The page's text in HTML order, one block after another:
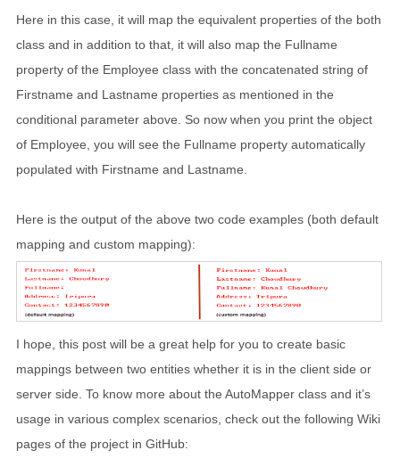
Here in this case, it will map the equivalent properties of the both
class and in addition to that, it will also map the Fullname
property of the Employee class with the concatenated string of
Firstname and Lastname properties as mentioned in the
conditional parameter above. So now when you print the object
of Employee, you will see the Fullname property automatically
populated with Firstname and Lastname.
Here is the output of the above two code examples (both default
mapping and custom mapping):
I hope, this post will be a great help for you to create basic
mappings between two entities whether it is in the client side or
server side. To know more about the AutoMapper class and it’s
usage in various complex scenarios, check out the following Wiki
pages of the project in GitHub: